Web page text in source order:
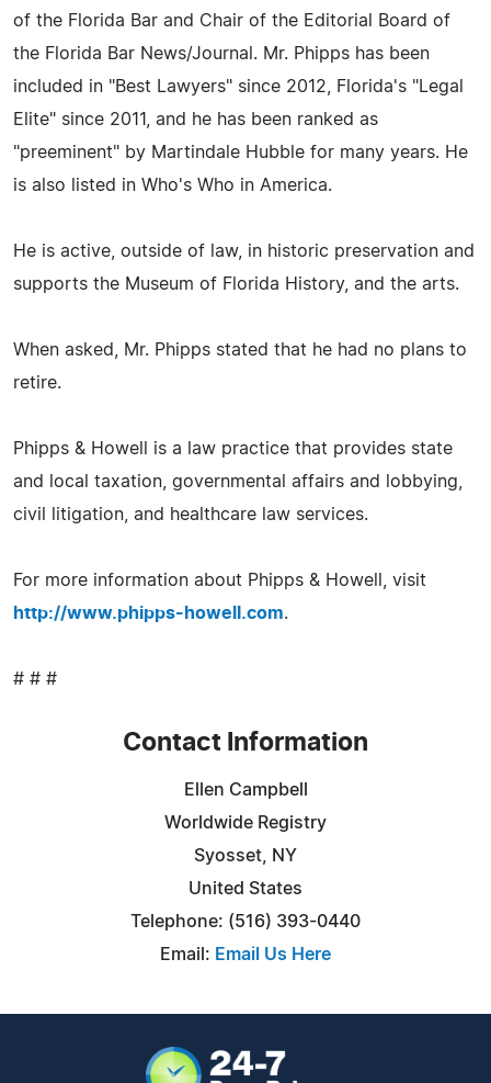
of the Florida Bar and Chair of the Editorial Board of
the Florida Bar News/Journal. Mr. Phipps has been
included in "Best Lawyers" since 2012, Florida's "Legal
Elite" since 2011, and he has been ranked as
"preeminent" by Martindale Hubble for many years. He
is also listed in Who's Who in America.
He is active, outside of law, in historic preservation and
supports the Museum of Florida History, and the arts.
When asked, Mr. Phipps stated that he had no plans to
retire.
Phipps & Howell is a law practice that provides state
and local taxation, governmental affairs and lobbying,
civil litigation, and healthcare law services.
For more information about Phipps & Howell, visit
http://www.phipps-howell.com.
# # #
Contact Information
Ellen Campbell
Worldwide Registry
Syosset, NY
United States
Telephone: (516) 393-0440
Email: Email Us Here